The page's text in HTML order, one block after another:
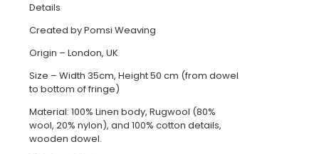
Details
Created by Pomsi Weaving
Origin – London, UK
Size – Width 35cm, Height 50 cm (from dowel
to bottom of fringe)
Material: 100% Linen body, Rugwool (80%
wool, 20% nylon), and 100% cotton details,
wooden dowel.